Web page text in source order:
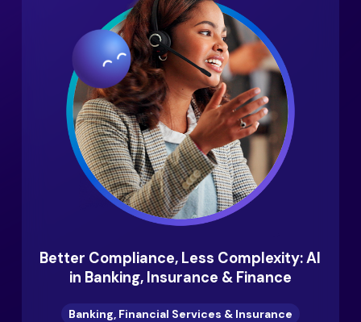
Better Compliance, Less Complexity: AI
in Banking, Insurance & Finance
Banking, Financial Services & Insurance